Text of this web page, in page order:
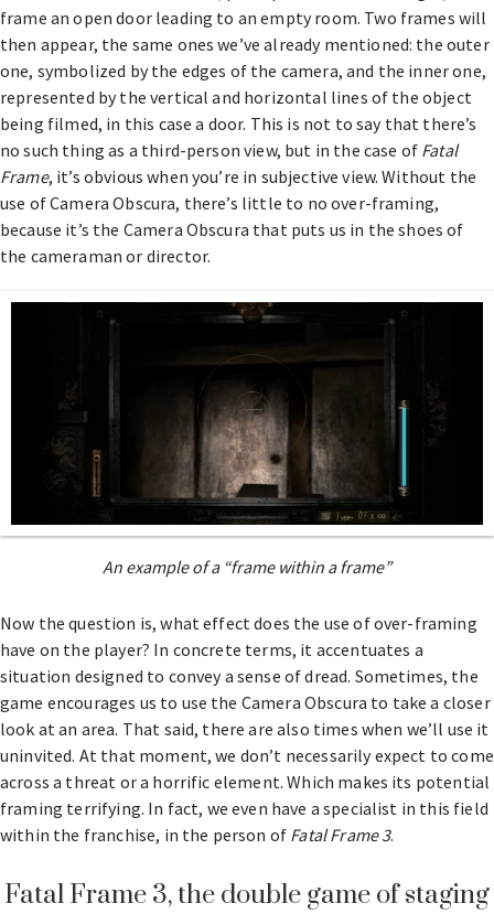
frame an open door leading to an empty room. Two frames will
then appear, the same ones we’ve already mentioned: the outer
one, symbolized by the edges of the camera, and the inner one,
represented by the vertical and horizontal lines of the object
being filmed, in this case a door. This is not to say that there’s
no such thing as a third-person view, but in the case of Fatal
Frame, it’s obvious when you’re in subjective view. Without the
use of Camera Obscura, there’s little to no over-framing,
because it’s the Camera Obscura that puts us in the shoes of
the cameraman or director.
An example of a “frame within a frame”
Now the question is, what effect does the use of over-framing
have on the player? In concrete terms, it accentuates a
situation designed to convey a sense of dread. Sometimes, the
game encourages us to use the Camera Obscura to take a closer
look at an area. That said, there are also times when we’ll use it
uninvited. At that moment, we don’t necessarily expect to come
across a threat or a horrific element. Which makes its potential
framing terrifying. In fact, we even have a specialist in this field
within the franchise, in the person of Fatal Frame 3.
Fatal Frame 3, the double game of staging